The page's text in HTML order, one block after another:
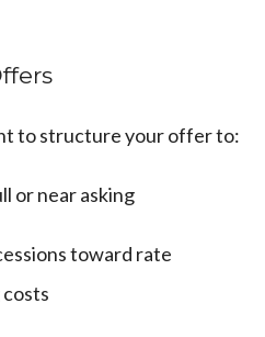
to structure your offer to:
or near asking
toward rate